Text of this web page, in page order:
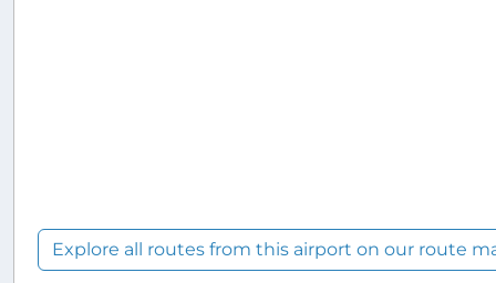
Explore all routes from this airport on our route